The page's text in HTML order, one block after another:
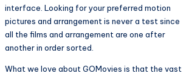
interface. Looking for your preferred motion
pictures and arrangement is never a test since
all the films and arrangement are one after
another in order sorted.
What we love about GOMovies is that the vast